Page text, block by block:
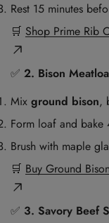
Rest 15 minutes
🛒 Shop Prime Rib
✅ 2. Bison
Mix ground bison,
Form loaf and bake
Brush with maple
🛒 Buy Ground
✅ 3. Savory Beef